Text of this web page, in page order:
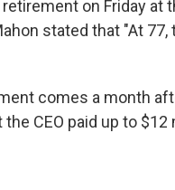
on Friday at
stated that "At
comes a month
the CEO paid up to